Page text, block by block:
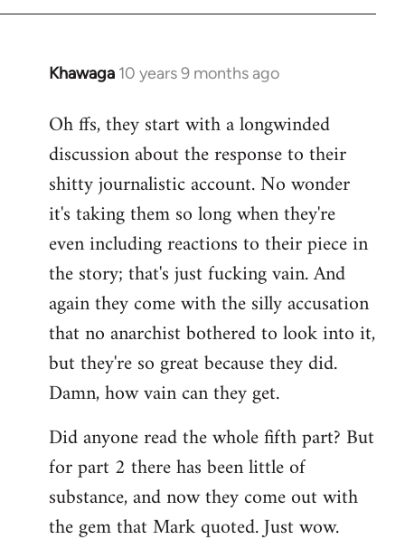
Khawaga 10 years 9 months ago
In
to
Welcome
libcom.org
Oh ffs, they start with a longwinded
discussion about the response to their
shitty journalistic account. No wonder
it's taking them so long when they're
even including reactions to their piece in
the story; that's just fucking vain. And
again they come with the silly accusation
that no anarchist bothered to look into it,
but they're so great because they did.
Damn, how vain can they get.
Did anyone read the whole fifth part? But
for part 2 there has been little of
substance, and now they come out with
the gem that Mark quoted. Just wow.